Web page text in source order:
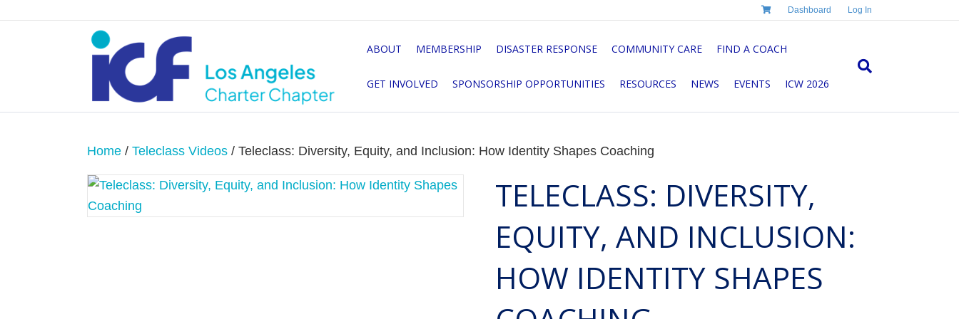
Dashboard Log In
ABOUT MEMBERSHIP DISASTER RESPONSE COMMUNITY CARE FIND A COACH
GET INVOLVED SPONSORSHIP OPPORTUNITIES RESOURCES NEWS EVENTS ICW 2026
Home / Teleclass Videos / Teleclass: Diversity, Equity, and Inclusion: How Identity Shapes Coaching
TELECLASS: DIVERSITY,
EQUITY, AND INCLUSION:
HOW IDENTITY SHAPES